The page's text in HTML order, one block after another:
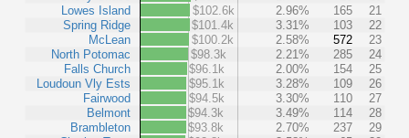
Lowes Island
Spring Ridge
McLean
North Potomac
Falls Church
Loudoun Vly Ests
Fairwood
Belmont
Brambleton
$102.6k
2.96% 165
21
$101.4k
3.31% 103
22
$100.2k
2.58% 572
23
$98.3k
2.21% 285
24
$96.1k
2.00% 154
25
$95.1k
3.28% 109
26
$94.5k
3.30% 110
27
$94.3k
3.49% 114
28
$93.8k
2.70% 237
29